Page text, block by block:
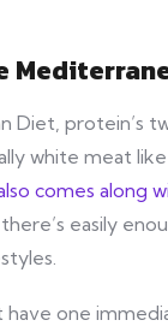
Diet, protein’s
white meat
comes along
there’s easily
have one